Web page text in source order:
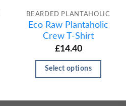
BEARDED PLANTAHOLIC
Eco Raw Plantaholic
Crew T-Shirt
£14.40
Select options